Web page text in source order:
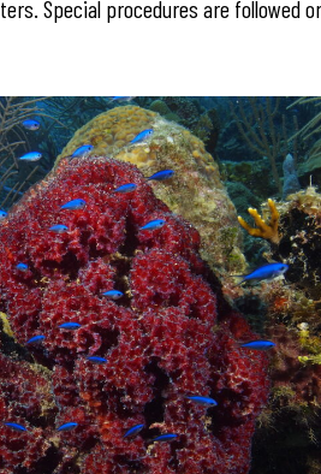
Special procedures are